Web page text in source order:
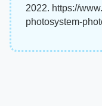
2022. https://
photosystem-